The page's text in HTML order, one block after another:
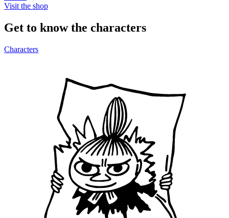
Visit the shop
Get to know the characters
Characters